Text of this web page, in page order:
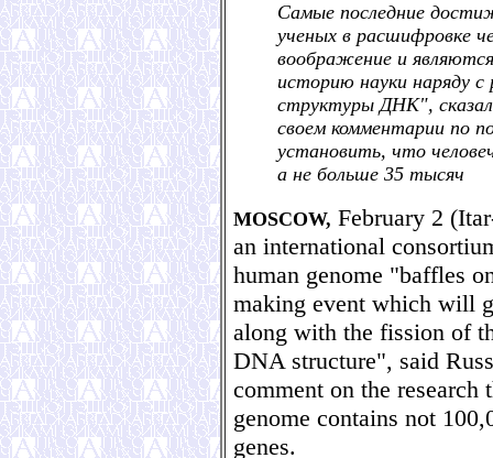
Самые последние
ученых в расшифровке
воображение и
историю науки наряду
структуры ДНК", сказал
своем комментарии по
установить, что
а не больше 35 тысяч
MOSCOW, February 2
an international
human genome "baffles
making event which will
along with the fission of
DNA structure", said
comment on the research
genome contains not
genes.